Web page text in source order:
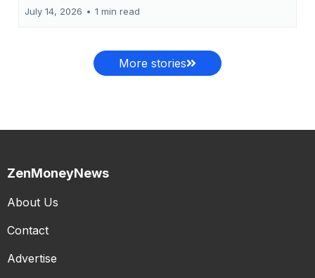
July 14, 2026 • 1 min read
More stories
ZenMoneyNews
About Us
Contact
Advertise